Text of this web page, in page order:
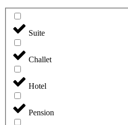
Suite
Challet
Hotel
Pension